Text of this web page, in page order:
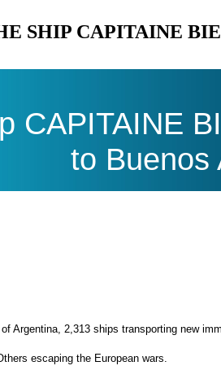
SHIP CAPITAINE
CAPITAINE
to Buenos
Argentina, 2,313 ships transporting new
escaping the European wars.